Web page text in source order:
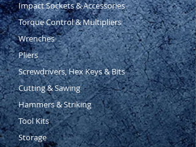
Impact Sockets & Accessories
Torque Control & Multipliers
Wrenches
Pliers
Screwdrivers, Hex Keys & Bits
Cutting & Sawing
Hammers & Striking
Tool Kits
Storage